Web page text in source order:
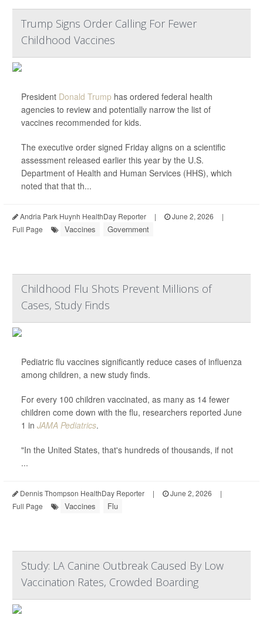
Trump Signs Order Calling For Fewer
Childhood Vaccines
President Donald Trump has ordered federal health
agencies to review and potentially narrow the list of
vaccines recommended for kids.
The executive order signed Friday aligns on a scientific
assessment released earlier this year by the U.S.
Department of Health and Human Services (HHS), which
noted that that th...
Andria Park Huynh HealthDay Reporter | June 2, 2026
|
Full Page
Vaccines Government
Childhood Flu Shots Prevent Millions of
Cases, Study Finds
Pediatric flu vaccines significantly reduce cases of influenza
among children, a new study finds.
For every 100 children vaccinated, as many as 14 fewer
children come down with the flu, researchers reported June
1 in JAMA Pediatrics.
"In the United States, that's hundreds of thousands, if not
...
Dennis Thompson HealthDay Reporter | June 2, 2026
|
Full Page
Vaccines Flu
Study: LA Canine Outbreak Caused By Low
Vaccination Rates, Crowded Boarding